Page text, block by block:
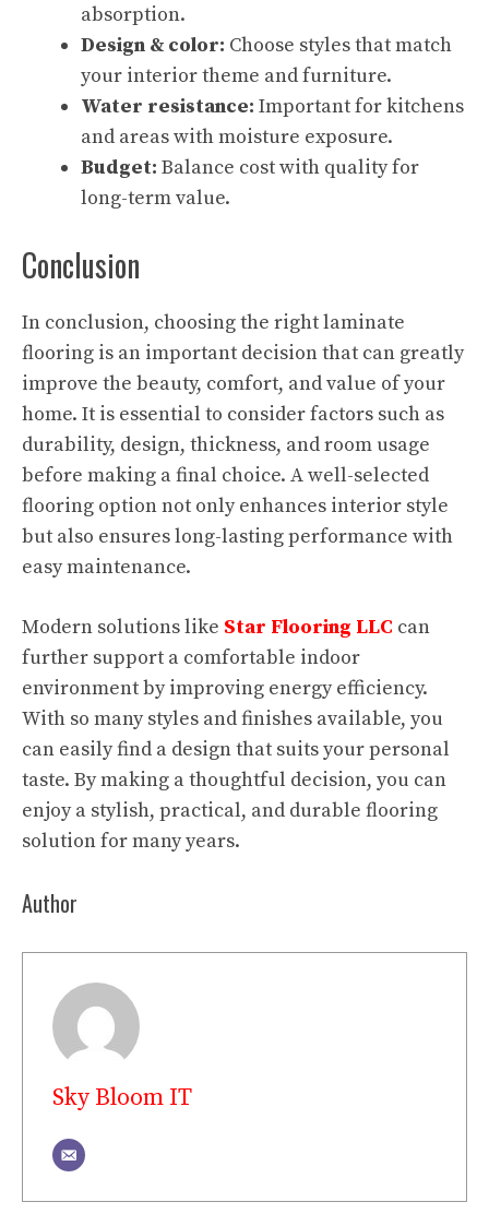
absorption.
Design & color: Choose styles that match
your interior theme and furniture.
Water resistance: Important for kitchens
and areas with moisture exposure.
Budget: Balance cost with quality for
long-term value.
Conclusion
In conclusion, choosing the right laminate
flooring is an important decision that can greatly
improve the beauty, comfort, and value of your
home. It is essential to consider factors such as
durability, design, thickness, and room usage
before making a final choice. A well-selected
flooring option not only enhances interior style
but also ensures long-lasting performance with
easy maintenance.
Modern solutions like Star Flooring LLC can
further support a comfortable indoor
environment by improving energy efficiency.
With so many styles and finishes available, you
can easily find a design that suits your personal
taste. By making a thoughtful decision, you can
enjoy a stylish, practical, and durable flooring
solution for many years.
Author
Sky Bloom IT